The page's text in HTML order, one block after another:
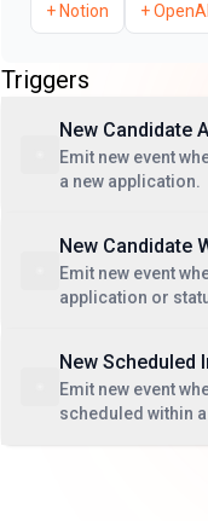
+ Notion +
Triggers
New Candidate
Emit new event
a new application.
New Candidate
Emit new event
application or
New Scheduled
Emit new event
scheduled within